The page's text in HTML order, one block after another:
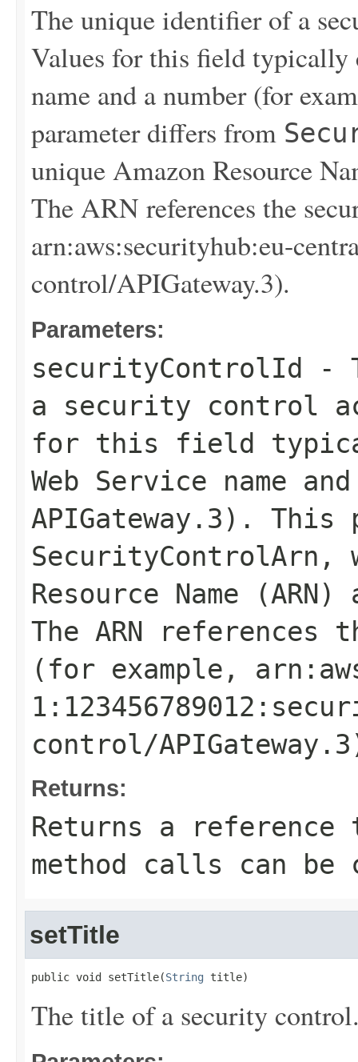
The unique identifier of a
Values for this field typically
name and a number (for
parameter differs from
unique Amazon Resource
The ARN references the
arn:aws:securityhub:eu-
control/APIGateway.3).
Parameters:
securityControlId
-
a security control
for this field
Web Service name
APIGateway.3).
SecurityControlArn ,
Resource Name
The ARN
(for example,
control/
Returns:
Returns a
method calls can be
setTitle
public void setTitle(String title)
The title of a security